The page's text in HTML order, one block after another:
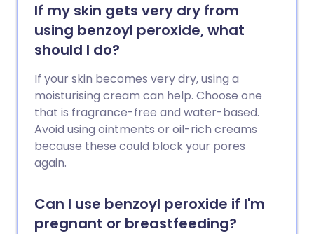
If my skin gets very dry from
using benzoyl peroxide, what
should I do?
If your skin becomes very dry, using a
moisturising cream can help. Choose one
that is fragrance-free and water-based.
Avoid using ointments or oil-rich creams
because these could block your pores
again.
Can I use benzoyl peroxide if I'm
pregnant or breastfeeding?